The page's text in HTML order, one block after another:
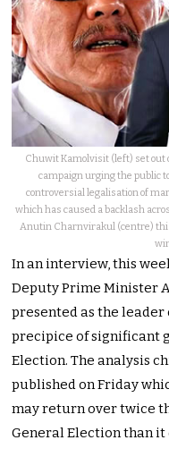
Chuwit Kamolvisit (left) set out
campaign urging the public
controversial legalisation of
which has caused a backlash
Anutin Charnvirakul (centre)
In an interview, this
Deputy Prime Minister
presented as the leader
precipice of significant
Election.The analysis
published on Friday
may return over twice
General Election than it